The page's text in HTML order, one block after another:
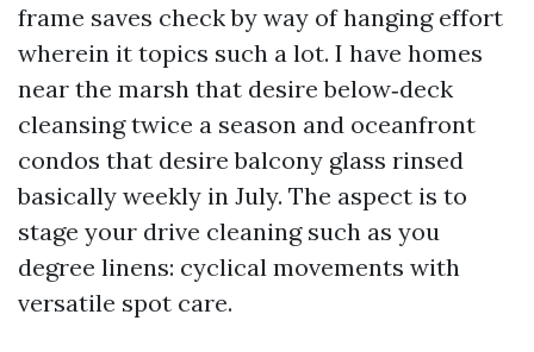
frame saves check by way of hanging effort
wherein it topics such a lot. I have homes
near the marsh that desire below‑deck
cleansing twice a season and oceanfront
condos that desire balcony glass rinsed
basically weekly in July. The aspect is to
stage your drive cleaning such as you
degree linens: cyclical movements with
versatile spot care.